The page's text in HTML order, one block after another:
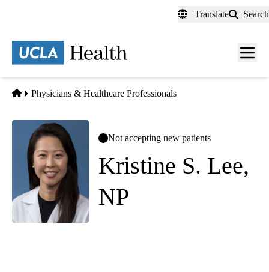
content
Translate Search
Menu
Home
Physicians & Healthcare Professionals
Not accepting new patients
Kristine S. Lee,
NP